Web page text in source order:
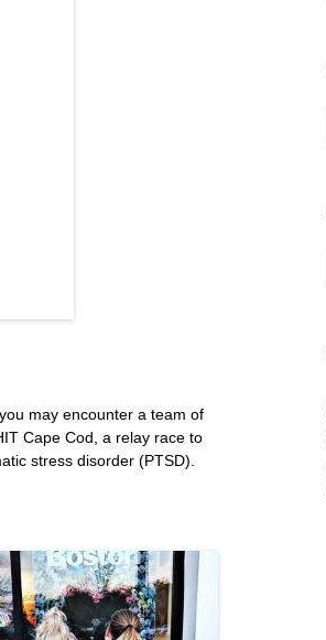
may encounter a team of
Cape Cod, a relay race to
stress disorder (PTSD).